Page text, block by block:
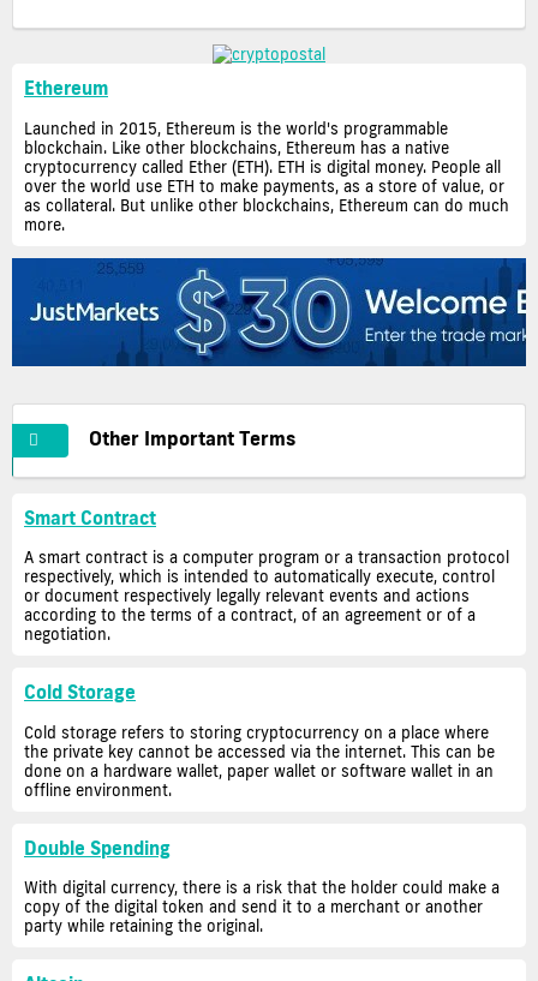
Ethereum
Launched in 2015, Ethereum is the world's programmable
blockchain. Like other blockchains, Ethereum has a native
cryptocurrency called Ether (ETH). ETH is digital money. People all
over the world use ETH to make payments, as a store of value, or
as collateral. But unlike other blockchains, Ethereum can do much
more.
Other Important Terms
Smart Contract
A smart contract is a computer program or a transaction protocol
respectively, which is intended to automatically execute, control
or document respectively legally relevant events and actions
according to the terms of a contract, of an agreement or of a
negotiation.
Cold Storage
Cold storage refers to storing cryptocurrency on a place where
the private key cannot be accessed via the internet. This can be
done on a hardware wallet, paper wallet or software wallet in an
offline environment.
Double Spending
With digital currency, there is a risk that the holder could make a
copy of the digital token and send it to a merchant or another
party while retaining the original.